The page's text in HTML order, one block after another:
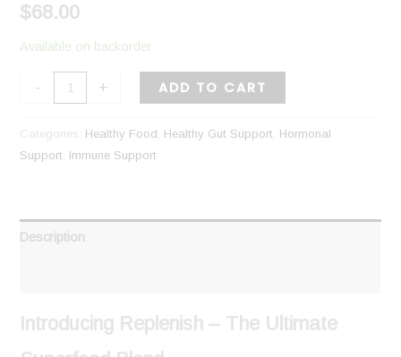
$68.00
Available on backorder
- + ADD TO CART
Categories: Healthy Food Healthy Gut Support Hormonal
Support Immune Support
Description
Introducing Replenish – The Ultimate